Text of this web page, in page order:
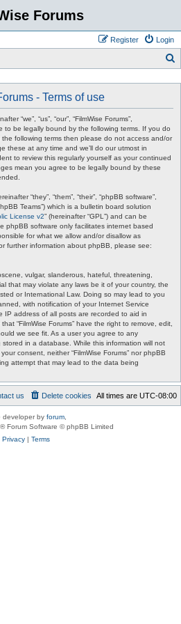
Forums
Login
Register
- Terms of use
“we”, “us”, “our”, “FilmWise Forums”,
to be legally bound by the following terms. If you do
following terms then please do not access and/or
these at any time and we’ll do our utmost in
to review this regularly yourself as your continued
mean you agree to be legally bound by these
“they”, “them”, “their”, “phpBB software”,
Teams”) which is a bulletin board solution
License v2” (hereinafter “GPL”) and can be
phpBB software only facilitates internet based
for what we allow and/or disallow as
further information about phpBB, please see:
vulgar, slanderous, hateful, threatening,
that may violate any laws be it of your country, the
or International Law. Doing so may lead to you
with notification of your Internet Service
IP address of all posts are recorded to aid in
“FilmWise Forums” have the right to remove, edit,
we see fit. As a user you agree to any
in a database. While this information will not
consent, neither “FilmWise Forums” nor phpBB
attempt that may lead to the data being
All times are UTC-08:00
Delete cookies
us
developer by forum
® Forum Software © phpBB Limited
Privacy| Terms